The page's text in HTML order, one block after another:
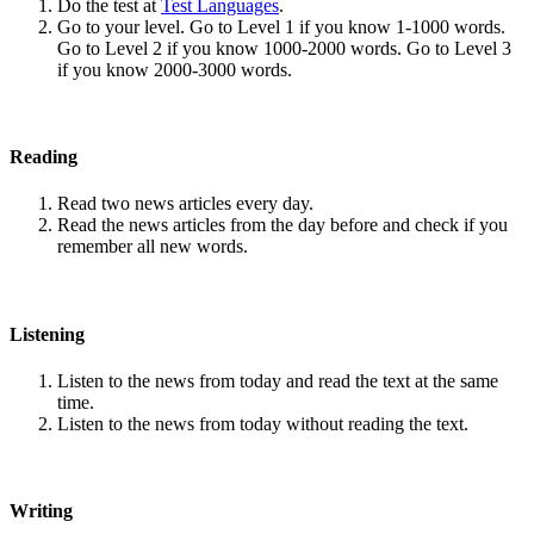
Do the test at Test Languages.
Go to your level. Go to Level 1 if you know 1-1000 words.
Go to Level 2 if you know 1000-2000 words. Go to Level 3
if you know 2000-3000 words.
Reading
Read two news articles every day.
Read the news articles from the day before and check if you
remember all new words.
Listening
Listen to the news from today and read the text at the same
time.
Listen to the news from today without reading the text.
Writing